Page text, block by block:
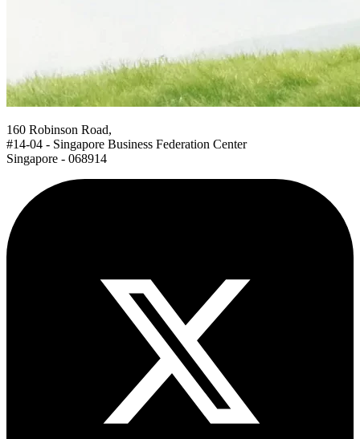
160 Robinson Road,
#14-04 - Singapore Business Federation Center
Singapore - 068914